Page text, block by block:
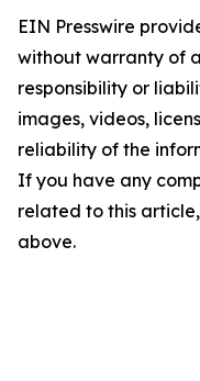
EIN Presswire
without warranty of
responsibility or
images, videos,
reliability of the
If you have any
related to this
above.